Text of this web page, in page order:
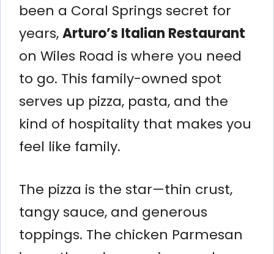
been a Coral Springs secret for
years,Arturo’s Italian Restaurant
on Wiles Road is where you need
to go. This family-owned spot
serves up pizza, pasta, and the
kind of hospitality that makes you
feel like family.
The pizza is the star—thin crust,
tangy sauce, and generous
toppings. The chicken Parmesan